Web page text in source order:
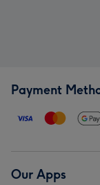
Payment
Our Apps